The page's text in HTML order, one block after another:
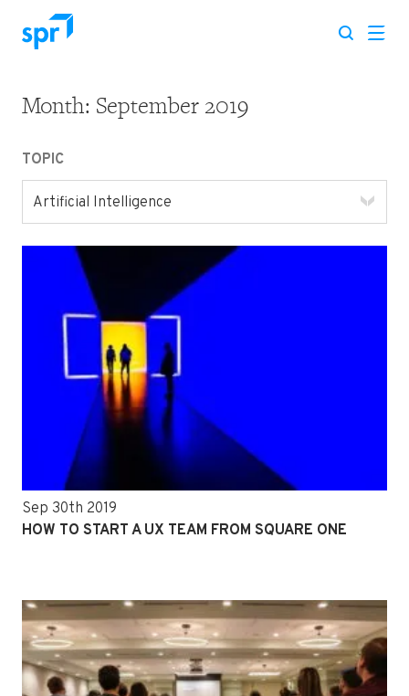
Search for:
Month: September 2019
TOPIC
Artificial Intelligence
Sep 30th 2019
HOW TO START A UX TEAM FROM SQUARE ONE